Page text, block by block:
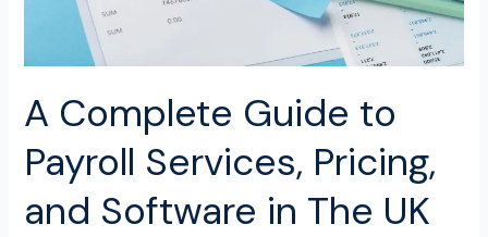
A Complete Guide to
Payroll Services, Pricing,
and Software in The UK